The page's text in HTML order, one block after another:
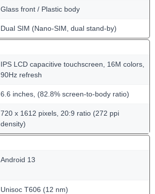
Glass front / Plastic body
Dual SIM (Nano-SIM, dual stand-by)
IPS LCD capacitive touchscreen, 16M colors,
90Hz refresh
6.6 inches, (82.8% screen-to-body ratio)
720 x 1612 pixels, 20:9 ratio (272 ppi
density)
Android 13
Unisoc T606 (12 nm)